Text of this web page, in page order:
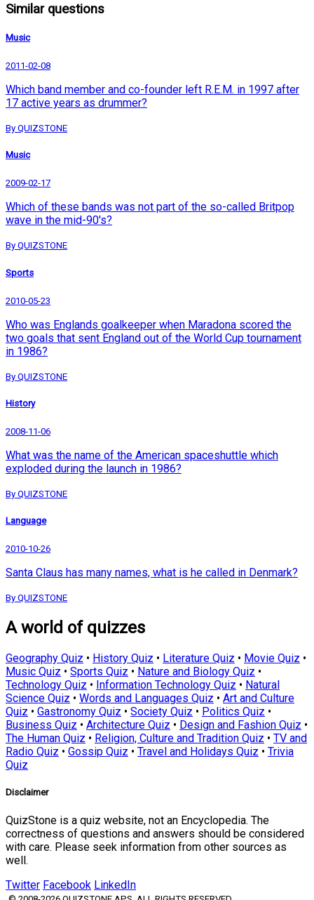
Similar questions
Music
2011-02-08
Which band member and co-founder left R.E.M. in 1997 after
17 active years as drummer?
By QUIZSTONE
Music
2009-02-17
Which of these bands was not part of the so-called Britpop
wave in the mid-90's?
By QUIZSTONE
Sports
2010-05-23
Who was Englands goalkeeper when Maradona scored the
two goals that sent England out of the World Cup tournament
in 1986?
By QUIZSTONE
History
2008-11-06
What was the name of the American spaceshuttle which
exploded during the launch in 1986?
By QUIZSTONE
Language
2010-10-26
Santa Claus has many names, what is he called in Denmark?
By QUIZSTONE
A world of quizzes
Geography Quiz • History Quiz • Literature Quiz • Movie Quiz •
Music Quiz • Sports Quiz • Nature and Biology Quiz •
Technology Quiz • Information Technology Quiz • Natural
Science Quiz • Words and Languages Quiz • Art and Culture
Quiz • Gastronomy Quiz • Society Quiz • Politics Quiz •
Business Quiz • Architecture Quiz • Design and Fashion Quiz •
The Human Quiz • Religion, Culture and Tradition Quiz • TV and
Radio Quiz • Gossip Quiz • Travel and Holidays Quiz • Trivia
Quiz
Disclaimer
QuizStone is a quiz website, not an Encyclopedia. The
correctness of questions and answers should be considered
with care. Please seek information from other sources as
well.
Twitter Facebook LinkedIn